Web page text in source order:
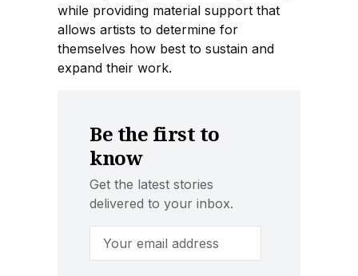
while providing material support that
allows artists to determine for
themselves how best to sustain and
expand their work.
Be the first to
know
Get the latest stories
delivered to your inbox.
Email Address